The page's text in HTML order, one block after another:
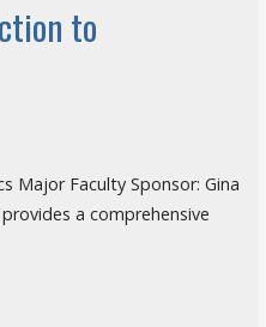
to
Major Faculty Sponsor: Gina
a comprehensive